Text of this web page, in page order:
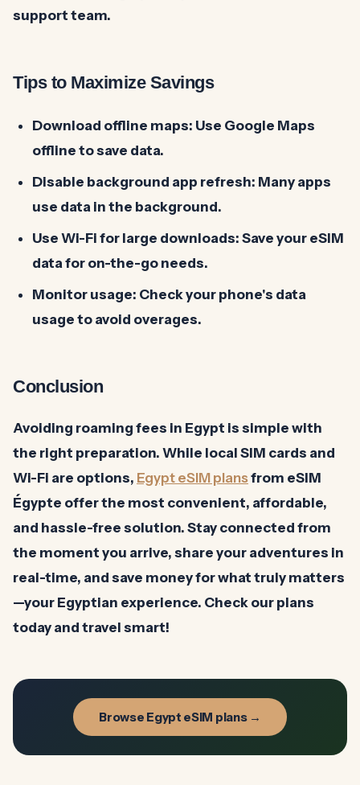
support team.
Tips to Maximize Savings
Download offline maps: Use Google Maps
offline to save data.
Disable background app refresh: Many apps
use data in the background.
Use Wi-Fi for large downloads: Save your eSIM
data for on-the-go needs.
Monitor usage: Check your phone's data
usage to avoid overages.
Conclusion
Avoiding roaming fees in Egypt is simple with
the right preparation. While local SIM cards and
Wi-Fi are options, Egypt eSIM plansfrom eSIM
Égypte offer the most convenient, affordable,
and hassle-free solution. Stay connected from
the moment you arrive, share your adventures in
real-time, and save money for what truly matters
—your Egyptian experience. Check our plans
today and travel smart!
Browse Egypt eSIM plans →